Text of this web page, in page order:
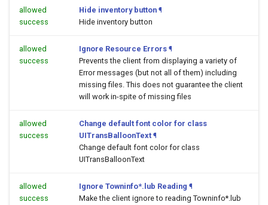
allowed
success
Hide inventory button ¶
Hide inventory button
allowed
success
Ignore Resource Errors ¶
Prevents the client from displaying a variety of
Error messages (but not all of them) including
missing files. This does not guarantee the client
will work in-spite of missing files
allowed
success
Change default font color for class
UITransBalloonText ¶
Change default font color for class
UITransBalloonText
allowed
success
Ignore Towninfo*.lub Reading ¶
Make the client ignore to reading Towninfo*.lub